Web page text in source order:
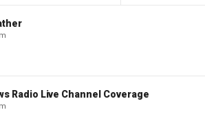
Radio Live Channel Coverage